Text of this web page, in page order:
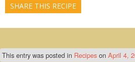
SHARE THIS RECIPE
This entry was posted in Recipes on April 4,